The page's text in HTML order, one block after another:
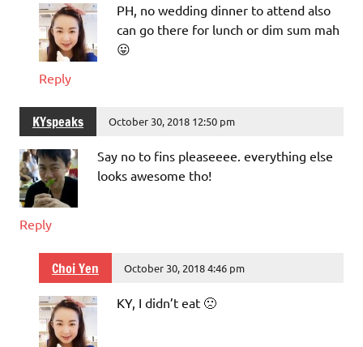
PH, no wedding dinner to attend also
can go there for lunch or dim sum mah
😛
Reply
KYspeaks October 30, 2018 12:50 pm
Say no to fins pleaseeee. everything else
looks awesome tho!
Reply
Choi Yen October 30, 2018 4:46 pm
KY, I didn’t eat 🙁